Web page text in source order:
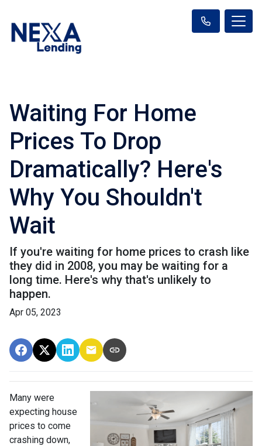
Waiting For Home
Prices To Drop
Dramatically? Here's
Why You Shouldn't
Wait
If you're waiting for home prices to crash like
they did in 2008, you may be waiting for a
long time. Here's why that's unlikely to
happen.
Apr 05, 2023
Many were
expecting house
prices to come
crashing down,